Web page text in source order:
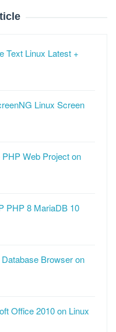
Text Linux Latest +
Linux Screen
Web Project on
PHP 8 MariaDB 10
Browser on
Office 2010 on Linux